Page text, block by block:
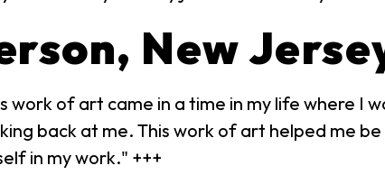
New
work of art came in a time in my life where I
back at me. This work of art helped me
in my work." +++